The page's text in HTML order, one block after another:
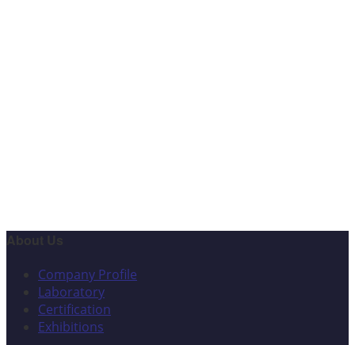
Company Profile
Laboratory
Certification
Exhibitions